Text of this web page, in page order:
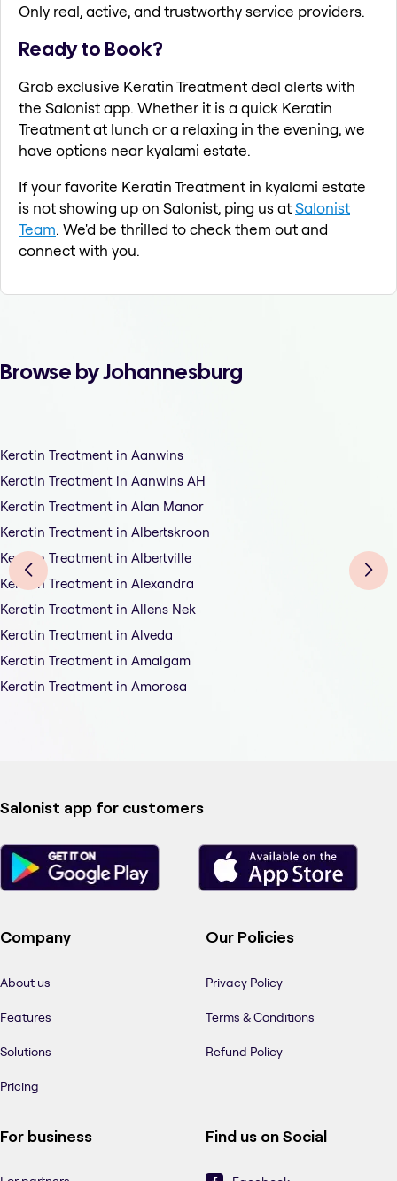
Only real, active, and trustworthy service providers.
Ready to Book?
Grab exclusive Keratin Treatment deal alerts with
the Salonist app. Whether it is a quick Keratin
Treatment at lunch or a relaxing in the evening, we
have options near kyalami estate.
If your favorite Keratin Treatment in kyalami estate
is not showing up on Salonist, ping us atSalonist
Team. We'd be thrilled to check them out and
connect with you.
Browse by Johannesburg
Keratin Treatment in Aanwins
Keratin Treatment in Aanwins AH
Keratin Treatment in Alan Manor
Keratin Treatment in Albertskroon
Keratin Treatment in Albertville
Keratin Treatment in Alexandra
Keratin Treatment in Allens Nek
Keratin Treatment in Alveda
Keratin Treatment in Amalgam
Keratin Treatment in Amorosa
Salonist app for customers
Company
About us
Features
Solutions
Pricing
Our Policies
Privacy Policy
Terms & Conditions
Refund Policy
For business Find us on Social